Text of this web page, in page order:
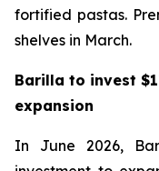
fortified pastas.
shelves in March.
Barilla to invest
expansion
In June 2026,